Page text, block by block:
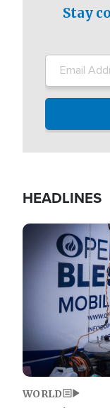
Stay
HEADLINES
Image
WORLD